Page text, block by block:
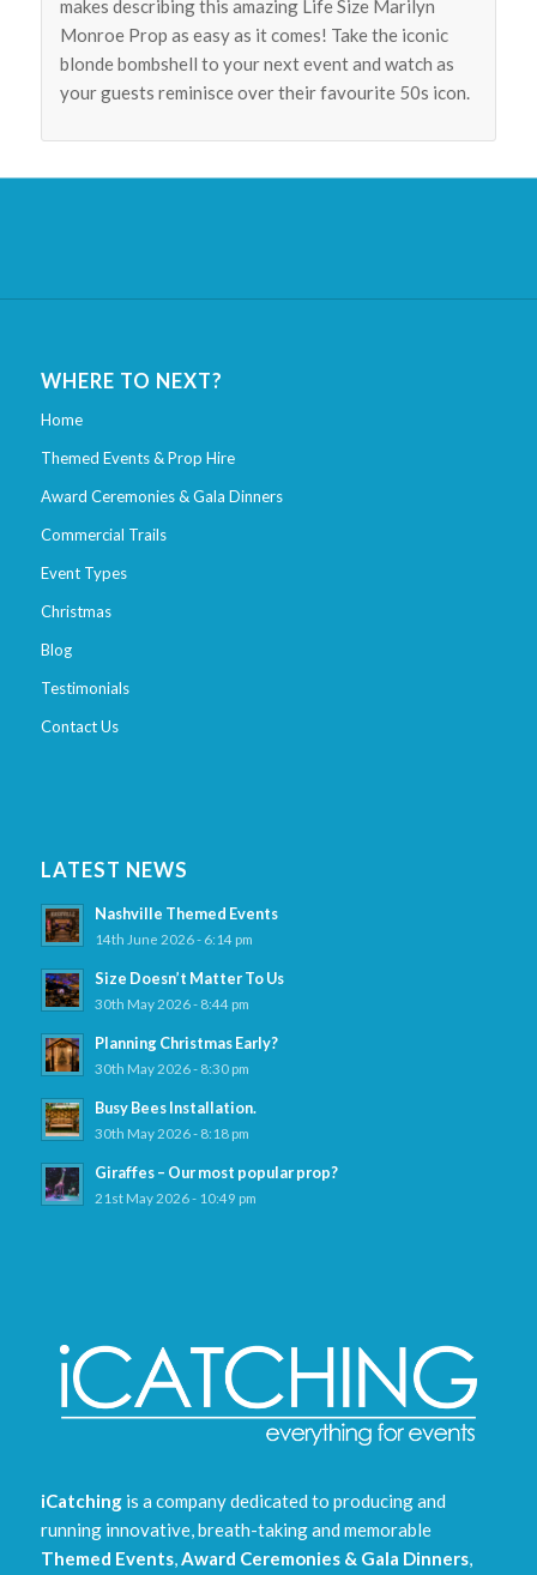
makes describing this amazing Life Size Marilyn
Monroe Prop as easy as it comes! Take the iconic
blonde bombshell to your next event and watch as
your guests reminisce over their favourite 50s icon.
WHERE TO NEXT?
Home
Themed Events & Prop Hire
Award Ceremonies & Gala Dinners
Commercial Trails
Event Types
Christmas
Blog
Testimonials
Contact Us
LATEST NEWS
Nashville Themed Events
14th June 2026 - 6:14 pm
Size Doesn’t Matter To Us
30th May 2026 - 8:44 pm
Planning Christmas Early?
30th May 2026 - 8:30 pm
Busy Bees Installation.
30th May 2026 - 8:18 pm
Giraffes – Our most popular prop?
21st May 2026 - 10:49 pm
iCatchingis a company dedicated to producing and
running innovative, breath-taking and memorable
Themed Events,Award Ceremonies & Gala Dinners,